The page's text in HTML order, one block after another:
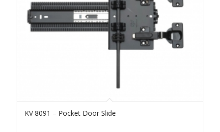
KV 8091 – Pocket Door Slide